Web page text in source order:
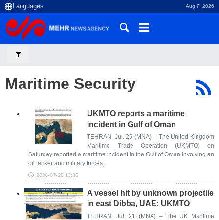
Aug 7, 2026
Maritime Security
UKMTO reports a maritime
incident in Gulf of Oman
TEHRAN, Jul. 25 (MNA) – The United Kingdom
Maritime Trade Operation (UKMTO) on
Saturday reported a maritime incident in the Gulf of Oman involving an
oil tanker and military forces.
2026-07-25 13:36
A vessel hit by unknown projectile
in east Dibba, UAE: UKMTO
TEHRAN, Jul. 21 (MNA) – The UK Maritime